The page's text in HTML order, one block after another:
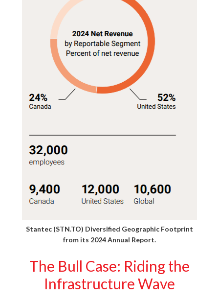
Stantec (STN.TO) Diversified Geographic Footprint
from its 2024 Annual Report.
The Bull Case: Riding the
Infrastructure Wave